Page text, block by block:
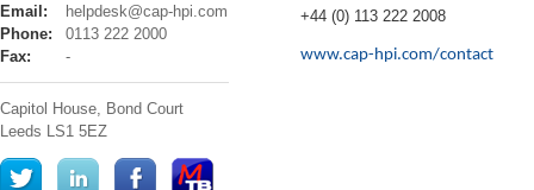
cap
hpi
Email:
helpdesk@cap-hpi.com
Phone:
0113 222 2000
Fax:
-
Capitol House, Bond Court
Leeds LS1 5EZ
+44 (0) 113 222 2008
www.cap-hpi.com/contact